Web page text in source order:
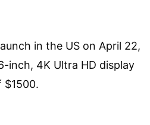
in the US on April 22,
inch, 4K Ultra HD display
$1500.